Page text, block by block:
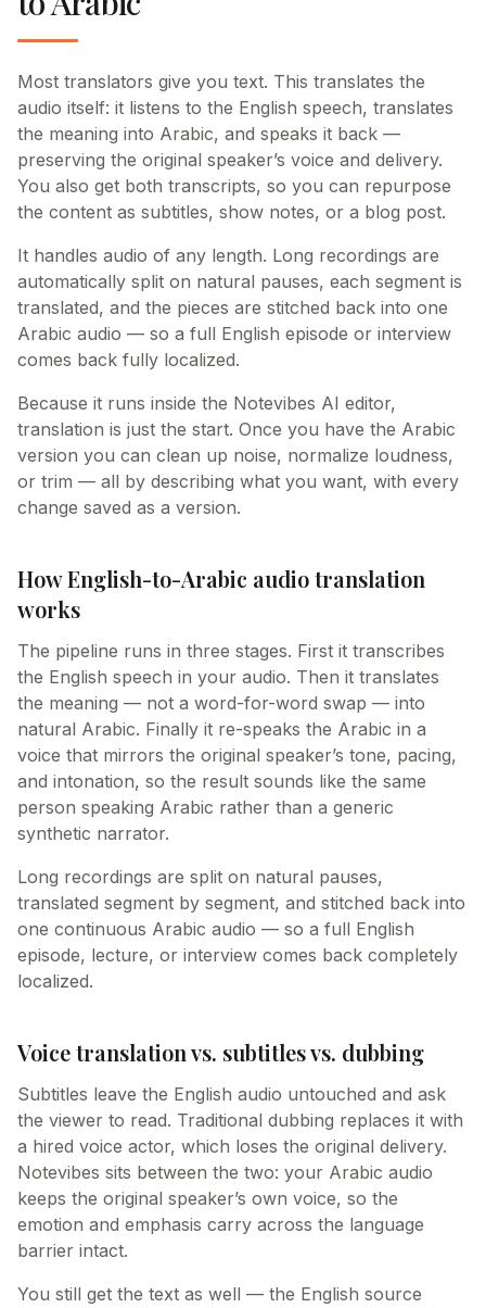
Most translators give you text. This translates the
audio itself: it listens to the English speech, translates
the meaning into Arabic, and speaks it back —
preserving the original speaker’s voice and delivery.
You also get both transcripts, so you can repurpose
the content as subtitles, show notes, or a blog post.
It handles audio of any length. Long recordings are
automatically split on natural pauses, each segment is
translated, and the pieces are stitched back into one
Arabic audio — so a full English episode or interview
comes back fully localized.
Because it runs inside the Notevibes AI editor,
translation is just the start. Once you have the Arabic
version you can clean up noise, normalize loudness,
or trim — all by describing what you want, with every
change saved as a version.
How English-to-Arabic audio translation
works
The pipeline runs in three stages. First it transcribes
the English speech in your audio. Then it translates
the meaning — not a word-for-word swap — into
natural Arabic. Finally it re-speaks the Arabic in a
voice that mirrors the original speaker’s tone, pacing,
and intonation, so the result sounds like the same
person speaking Arabic rather than a generic
synthetic narrator.
Long recordings are split on natural pauses,
translated segment by segment, and stitched back into
one continuous Arabic audio — so a full English
episode, lecture, or interview comes back completely
localized.
Voice translation vs. subtitles vs. dubbing
Subtitles leave the English audio untouched and ask
the viewer to read. Traditional dubbing replaces it with
a hired voice actor, which loses the original delivery.
Notevibes sits between the two: your Arabic audio
keeps the original speaker’s own voice, so the
emotion and emphasis carry across the language
barrier intact.
You still get the text as well — the English source